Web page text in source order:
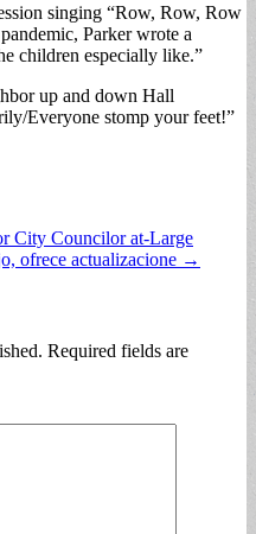
singing “Row, Row, Row
Parker wrote a
children especially like.”
up and down Hall
Everyone stomp your feet!”
City Councilor at-Large
ofrece actualizacione →
Required fields are